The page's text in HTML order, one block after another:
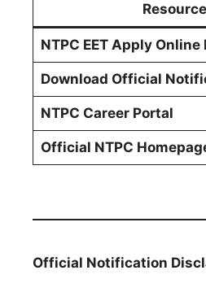
NTPC EET Apply Online
Download Official
NTPC Career Portal
Official NTPC
Official Notification